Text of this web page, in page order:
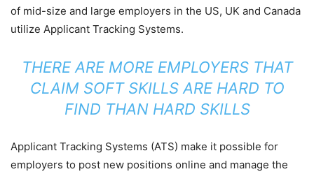
of mid-size and large employers in the US, UK and Canada
utilize Applicant Tracking Systems.
THERE ARE MORE EMPLOYERS THAT
CLAIM SOFT SKILLS ARE HARD TO
FIND THAN HARD SKILLS
Applicant Tracking Systems (ATS) make it possible for
employers to post new positions online and manage the